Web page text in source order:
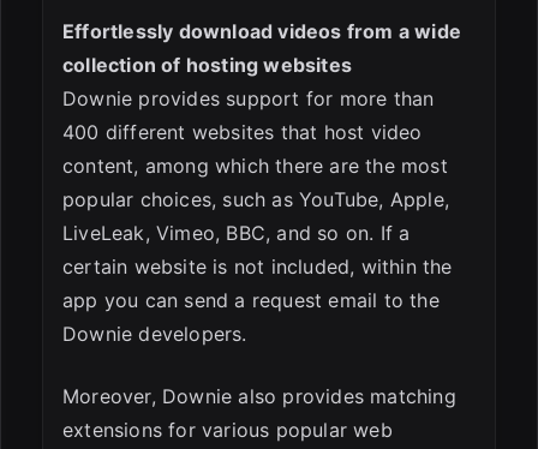
Effortlessly download videos from a wide
collection of hosting websites
Downie provides support for more than
400 different websites that host video
content, among which there are the most
popular choices, such as YouTube, Apple,
LiveLeak, Vimeo, BBC, and so on. If a
certain website is not included, within the
app you can send a request email to the
Downie developers.
Moreover, Downie also provides matching
extensions for various popular web